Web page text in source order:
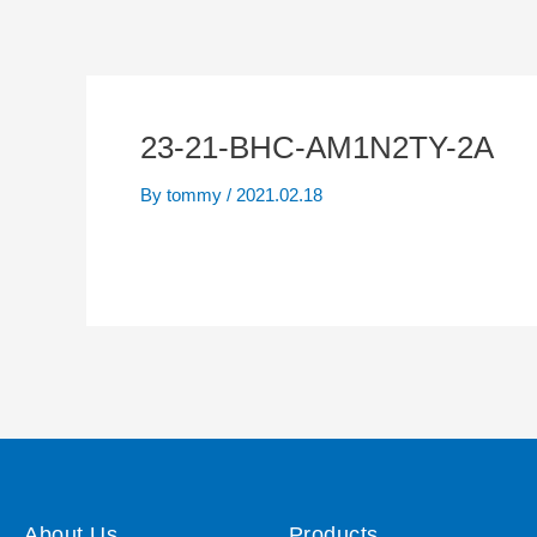
23-21-BHC-AM1N2TY-2A
By tommy / 2021.02.18